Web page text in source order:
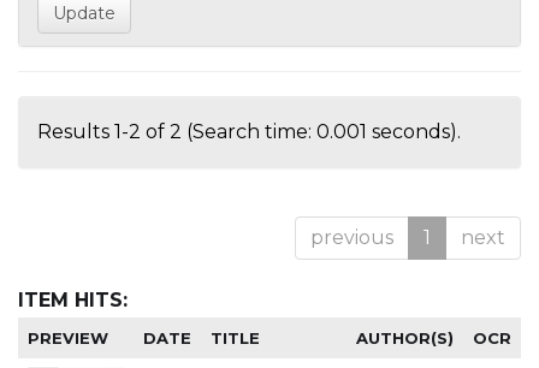
Results 1-2 of 2 (Search time: 0.001 seconds).
previous 1 next
ITEM HITS:
PREVIEW DATE TITLE AUTHOR(S) OCR